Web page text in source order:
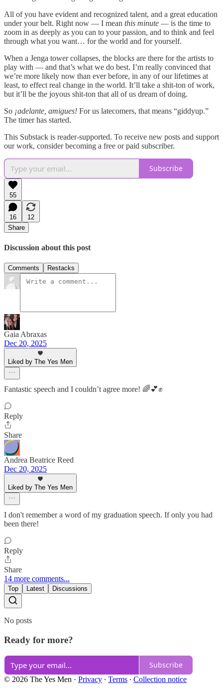
All of you have evident and recognized talent, and a great education
under your belt. Right now — I mean this minute — is the time to
zoom in as deeply as you can to your passion, and to think and feel
through what you want… for the world and for yourself.
When a Jenga tower collapses, the blocks are there for the artists to
play with — and that’s what we do best. I’m really convinced that
we’re more likely now than ever before, in any of our lifetimes at
least, to effect real change in the world. It’ll take a shit-ton of work,
but it’ll be the joyous shit-ton that all of us dream of doing.
So ¡adelante, amigues! For us latecomers, that means “giddyup.”
The timer has started.
This Substack is reader-supported. To receive new posts and support
our work, consider becoming a free or paid subscriber.
Subscribe
55
16
12
Share
Discussion about this post
Comments Restacks
Gaia Abraxas
Dec 20, 2025
Liked by The Yes Men
Fantastic speech and I couldn’t agree more! 🌈💕✊
Reply
Share
Andrea Beatrice Reed
Dec 20, 2025
Liked by The Yes Men
I don't remember a word of my graduation speech. If only you had
been there!
Reply
Share
14 more comments...
Top Latest Discussions
No posts
Ready for more?
Subscribe
© 2026 The Yes Men · Privacy ∙ Terms ∙ Collection notice